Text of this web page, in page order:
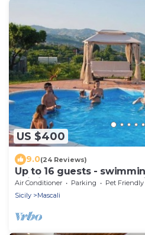
US $400
9.0(24 Reviews)
Up to 16 guests -
-wi-fi - 3km sea by
Air Conditioner Parking
Pet Friendly
Sicily
Mascali